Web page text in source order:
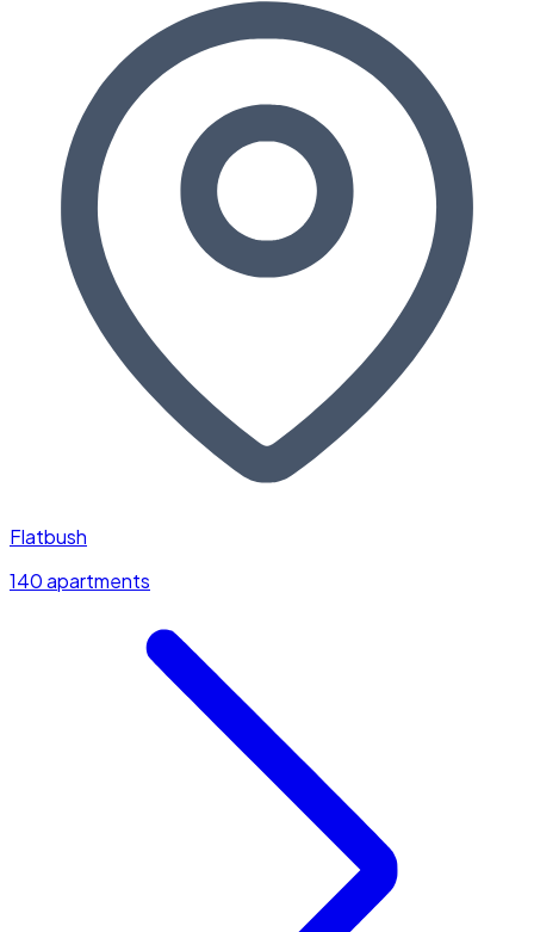
Flatbush
140 apartments